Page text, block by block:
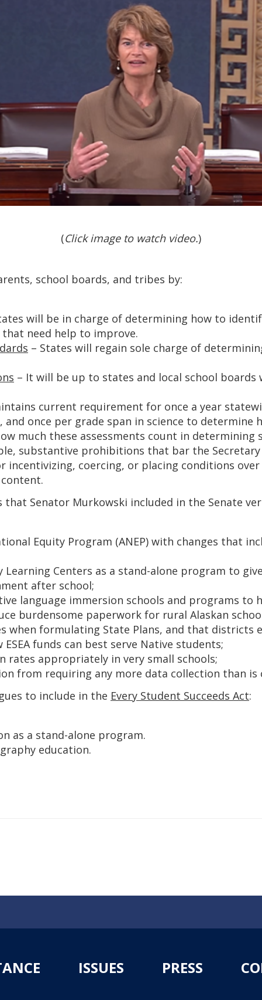
(Click image to watch video.)
school boards, and tribes by:
will be in charge of determining how to
need help to improve.
– States will regain sole charge of
– It will be up to states and local school
current requirement for once a year
once per grade span in science to
much these assessments count in determining
substantive prohibitions that bar the
coercing, or placing conditions over
Senator Murkowski included in the Senate
Equity Program (ANEP) with changes that
Centers as a stand-alone program to
after school;
language immersion schools and programs to
burdensome paperwork for rural Alaskan
formulating State Plans, and that districts
funds can best serve Native students;
rates appropriately in very small schools;
from requiring any more data collection than
to include in the Every Student Succeeds Act:
as a stand-alone program.
education.
ISSUES PRESS